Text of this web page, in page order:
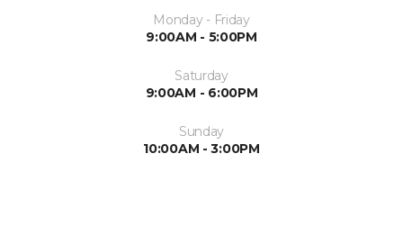
Monday - Friday
9:00AM - 5:00PM
Saturday
9:00AM - 6:00PM
Sunday
10:00AM - 3:00PM